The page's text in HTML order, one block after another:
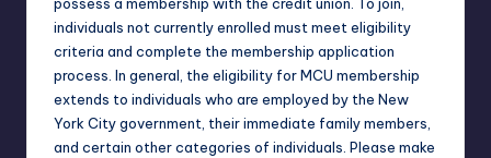
individuals not currently enrolled must meet eligibility
criteria and complete the membership application
process. In general, the eligibility for MCU membership
extends to individuals who are employed by the New
York City government, their immediate family members,
and certain other categories of individuals. Please make